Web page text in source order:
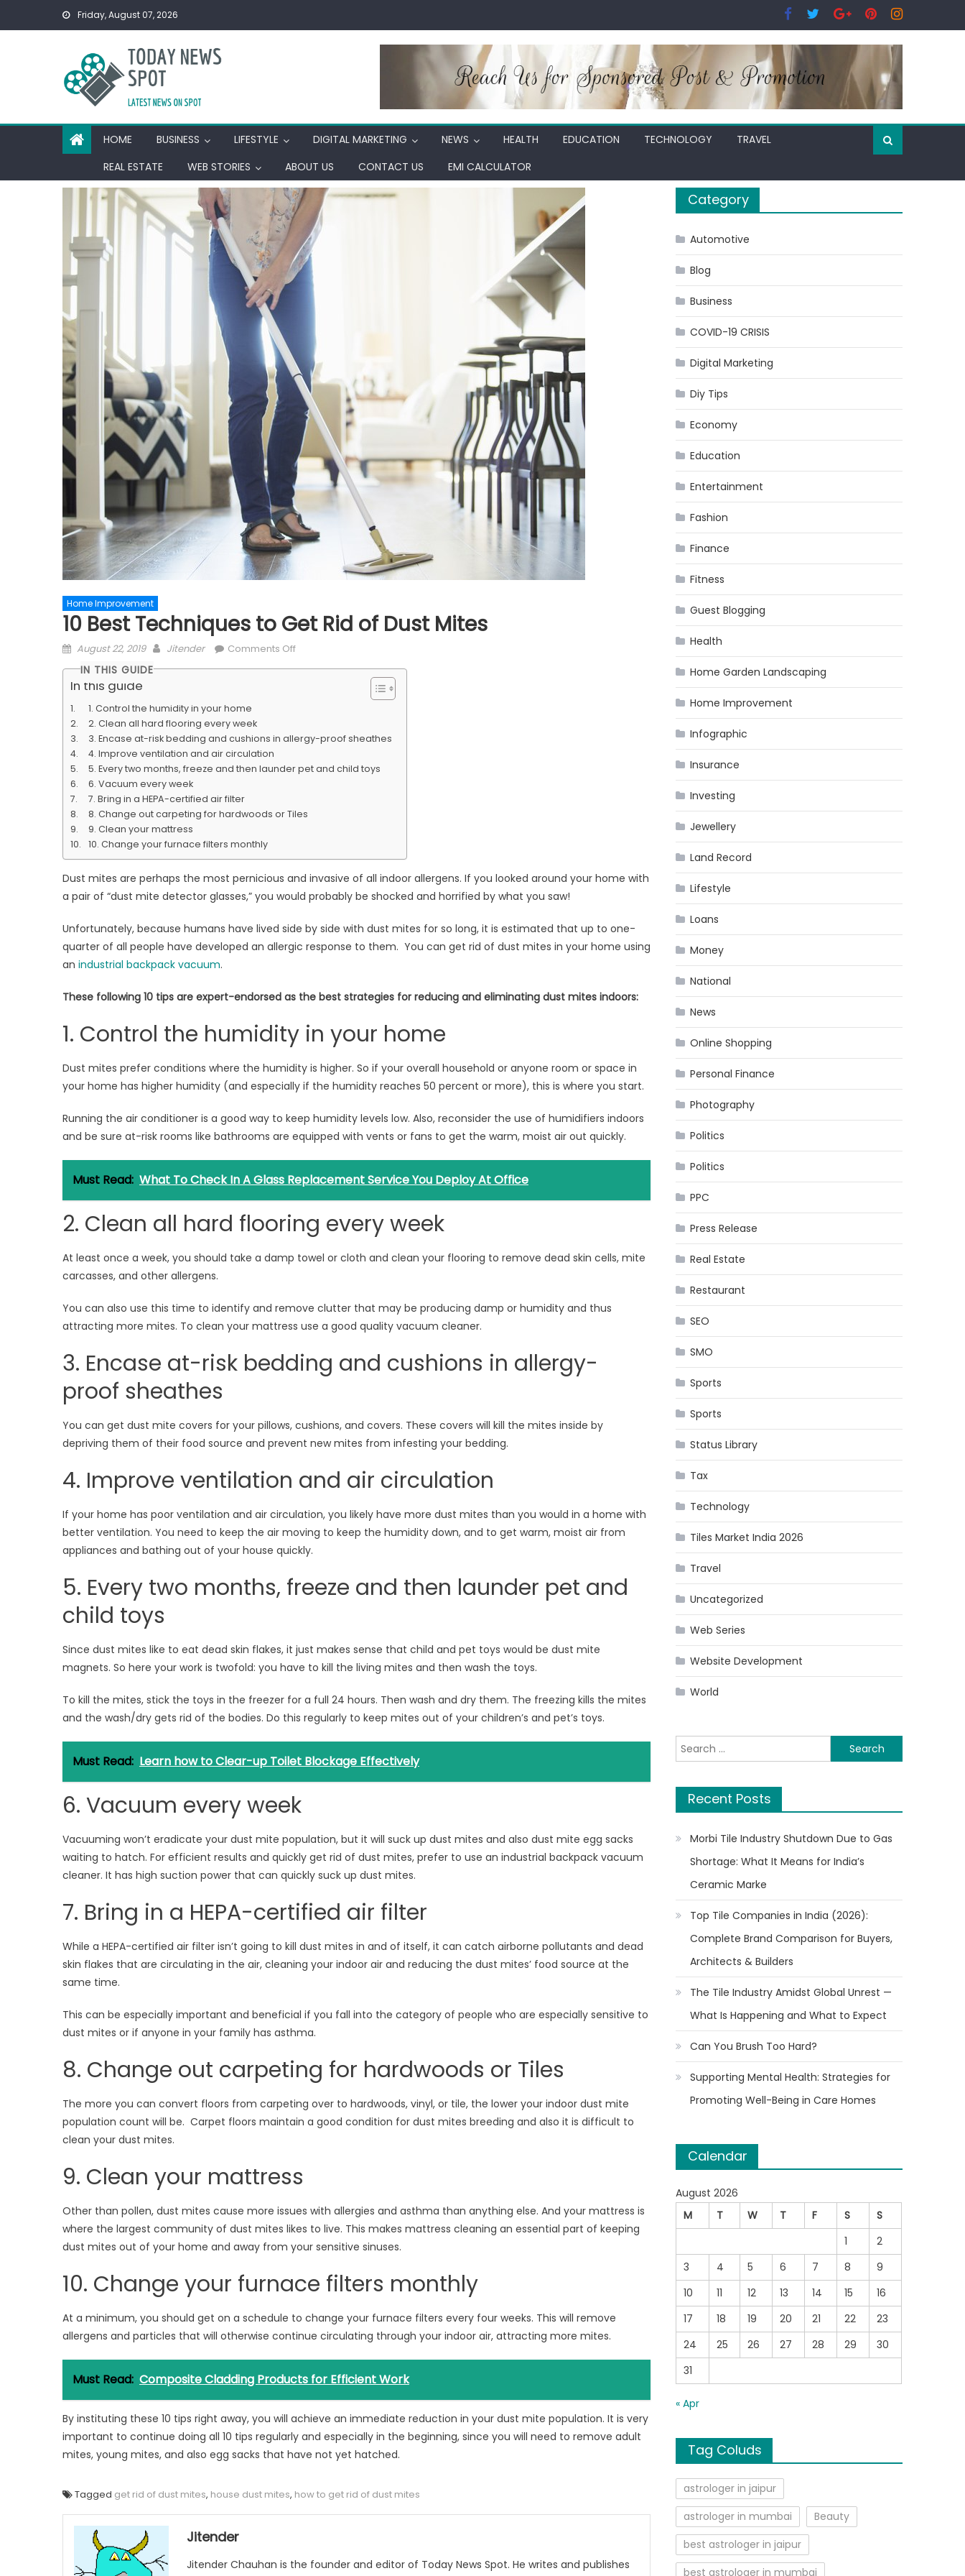
Friday, August 07, 2026
HOME BUSINESS LIFESTYLE DIGITAL MARKETING NEWS HEALTH EDUCATION TECHNOLOGY
TRAVEL
REAL ESTATE
WEB STORIES ABOUT US CONTACT US EMI CALCULATOR
Home Improvement
10 Best Techniques to Get Rid of Dust Mites
Posted
on
August 22, 2019 Author
Jitender Comments Offon
Rid
IN THIS GUIDE
In this guide
1. Control the humidity in your home
2. Clean all hard flooring every week
3. Encase at-risk bedding and cushions in allergy-proof sheathes
4. Improve ventilation and air circulation
5. Every two months, freeze and then launder pet and child toys
6. Vacuum every week
7. Bring in a HEPA-certified air filter
8. Change out carpeting for hardwoods or Tiles
9. Clean your mattress
10. Change your furnace filters monthly
Dust mites are perhaps the most pernicious and invasive of all indoor allergens. If you looked around your home with
a pair of “dust mite detector glasses,” you would probably be shocked and horrified by what you saw!
Unfortunately, because humans have lived side by side with dust mites for so long, it is estimated that up to one-
quarter of all people have developed an allergic response to them. You can get rid of dust mites in your home using
an industrial backpack vacuum.
These following 10 tips are expert-endorsed as the best strategies for reducing and eliminating dust mites indoors:
1. Control the humidity in your home
Dust mites prefer conditions where the humidity is higher. So if your overall household or anyone room or space in
your home has higher humidity (and especially if the humidity reaches 50 percent or more), this is where you start.
Running the air conditioner is a good way to keep humidity levels low. Also, reconsider the use of humidifiers indoors
and be sure at-risk rooms like bathrooms are equipped with vents or fans to get the warm, moist air out quickly.
Must Read: What To Check In A Glass Replacement Service You Deploy At Office
2. Clean all hard flooring every week
At least once a week, you should take a damp towel or cloth and clean your flooring to remove dead skin cells, mite
carcasses, and other allergens.
You can also use this time to identify and remove clutter that may be producing damp or humidity and thus
attracting more mites. To clean your mattress use a good quality vacuum cleaner.
3. Encase at-risk bedding and cushions in allergy-
proof sheathes
You can get dust mite covers for your pillows, cushions, and covers. These covers will kill the mites inside by
depriving them of their food source and prevent new mites from infesting your bedding.
4. Improve ventilation and air circulation
If your home has poor ventilation and air circulation, you likely have more dust mites than you would in a home with
better ventilation. You need to keep the air moving to keep the humidity down, and to get warm, moist air from
appliances and bathing out of your house quickly.
5. Every two months, freeze and then launder pet and
child toys
Since dust mites like to eat dead skin flakes, it just makes sense that child and pet toys would be dust mite
magnets. So here your work is twofold: you have to kill the living mites and then wash the toys.
To kill the mites, stick the toys in the freezer for a full 24 hours. Then wash and dry them. The freezing kills the mites
and the wash/dry gets rid of the bodies. Do this regularly to keep mites out of your children’s and pet’s toys.
Must Read: Learn how to Clear-up Toilet Blockage Effectively
6. Vacuum every week
Vacuuming won’t eradicate your dust mite population, but it will suck up dust mites and also dust mite egg sacks
waiting to hatch. For efficient results and quickly get rid of dust mites, prefer to use an industrial backpack vacuum
cleaner. It has high suction power that can quickly suck up dust mites.
7. Bring in a HEPA-certified air filter
While a HEPA-certified air filter isn’t going to kill dust mites in and of itself, it can catch airborne pollutants and dead
skin flakes that are circulating in the air, cleaning your indoor air and reducing the dust mites’ food source at the
same time.
This can be especially important and beneficial if you fall into the category of people who are especially sensitive to
dust mites or if anyone in your family has asthma.
8. Change out carpeting for hardwoods or Tiles
The more you can convert floors from carpeting over to hardwoods, vinyl, or tile, the lower your indoor dust mite
population count will be. Carpet floors maintain a good condition for dust mites breeding and also it is difficult to
clean your dust mites.
9. Clean your mattress
Other than pollen, dust mites cause more issues with allergies and asthma than anything else. And your mattress is
where the largest community of dust mites likes to live. This makes mattress cleaning an essential part of keeping
dust mites out of your home and away from your sensitive sinuses.
10. Change your furnace filters monthly
At a minimum, you should get on a schedule to change your furnace filters every four weeks. This will remove
allergens and particles that will otherwise continue circulating through your indoor air, attracting more mites.
Must Read: Composite Cladding Products for Efficient Work
By instituting these 10 tips right away, you will achieve an immediate reduction in your dust mite population. It is very
important to continue doing all 10 tips regularly and especially in the beginning, since you will need to remove adult
mites, young mites, and also egg sacks that have not yet hatched.
Tagged get rid of dust mites, house dust mites, how to get rid of dust mites
Jitender
Jitender Chauhan is the founder and editor of Today News Spot. He writes and publishes
Category
Automotive
Blog
Business
COVID-19 CRISIS
Digital Marketing
Diy Tips
Economy
Education
Entertainment
Fashion
Finance
Fitness
Guest Blogging
Health
Home Garden Landscaping
Home Improvement
Infographic
Insurance
Investing
Jewellery
Land Record
Lifestyle
Loans
Money
National
News
Online Shopping
Personal Finance
Photography
Politics
Politics
PPC
Press Release
Real Estate
Restaurant
SEO
SMO
Sports
Sports
Status Library
Tax
Technology
Tiles Market India 2026
Travel
Uncategorized
Web Series
Website Development
World
Search
for:
Recent Posts
Morbi Tile Industry Shutdown Due to Gas
Shortage: What It Means for India’s
Ceramic Marke
Top Tile Companies in India (2026):
Complete Brand Comparison for Buyers,
Architects & Builders
The Tile Industry Amidst Global Unrest —
What Is Happening and What to Expect
Can You Brush Too Hard?
Supporting Mental Health: Strategies for
Promoting Well-Being in Care Homes
Calendar
August 2026
M
T W T F S
S
1
2
3
4 5 6 7 8
9
10
11 12 13 14 15
16
17
18 19 20 21 22
23
24
25 26 27 28 29
30
31
« Apr
Tag Coluds
astrologer in jaipur
astrologer in mumbai
Beauty
best astrologer in jaipur
best astrologer in mumbai